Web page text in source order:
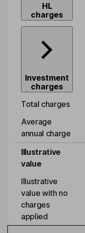
HL
charges
Investment
charges
Total charges
Average
annual charge
Illustrative
value
Illustrative
value with no
charges
applied